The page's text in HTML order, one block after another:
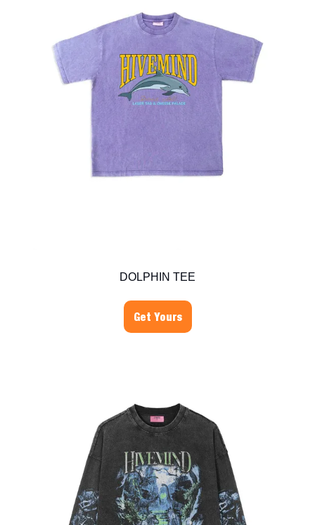
DOLPHIN TEE
Get Yours